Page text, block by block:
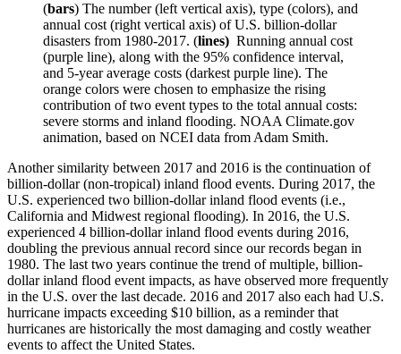
(bars) The number (left vertical axis), type (colors), and
annual cost (right vertical axis) of U.S. billion-dollar
disasters from 1980-2017. (lines) Running annual cost
(purple line), along with the 95% confidence interval,
and 5-year average costs (darkest purple line). The
orange colors were chosen to emphasize the rising
contribution of two event types to the total annual costs:
severe storms and inland flooding. NOAA Climate.gov
animation, based on NCEI data from Adam Smith.
Another similarity between 2017 and 2016 is the continuation of
billion-dollar (non-tropical) inland flood events. During 2017, the
U.S. experienced two billion-dollar inland flood events (i.e.,
California and Midwest regional flooding). In 2016, the U.S.
experienced 4 billion-dollar inland flood events during 2016,
doubling the previous annual record since our records began in
1980. The last two years continue the trend of multiple, billion-
dollar inland flood event impacts, as have observed more frequently
in the U.S. over the last decade. 2016 and 2017 also each had U.S.
hurricane impacts exceeding $10 billion, as a reminder that
hurricanes are historically the most damaging and costly weather
events to affect the United States.